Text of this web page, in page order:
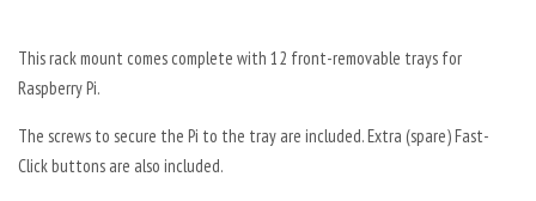
This rack mount comes complete with 12 front-removable trays for
Raspberry Pi.
The screws to secure the Pi to the tray are included. Extra (spare) Fast-
Click buttons are also included.